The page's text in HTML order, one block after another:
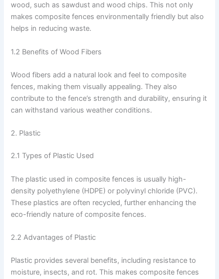
wood, such as sawdust and wood chips. This not only
makes composite fences environmentally friendly but also
helps in reducing waste.
1.2 Benefits of Wood Fibers
Wood fibers add a natural look and feel to composite
fences, making them visually appealing. They also
contribute to the fence’s strength and durability, ensuring it
can withstand various weather conditions.
2. Plastic
2.1 Types of Plastic Used
The plastic used in composite fences is usually high-
density polyethylene (HDPE) or polyvinyl chloride (PVC).
These plastics are often recycled, further enhancing the
eco-friendly nature of composite fences.
2.2 Advantages of Plastic
Plastic provides several benefits, including resistance to
moisture, insects, and rot. This makes composite fences